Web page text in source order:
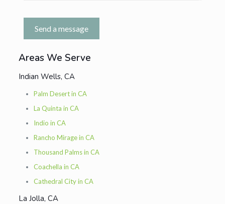
Areas We Serve
Indian Wells, CA
Palm Desert in CA
La Quinta in CA
Indio in CA
Rancho Mirage in CA
Thousand Palms in CA
Coachella in CA
Cathedral City in CA
La Jolla, CA